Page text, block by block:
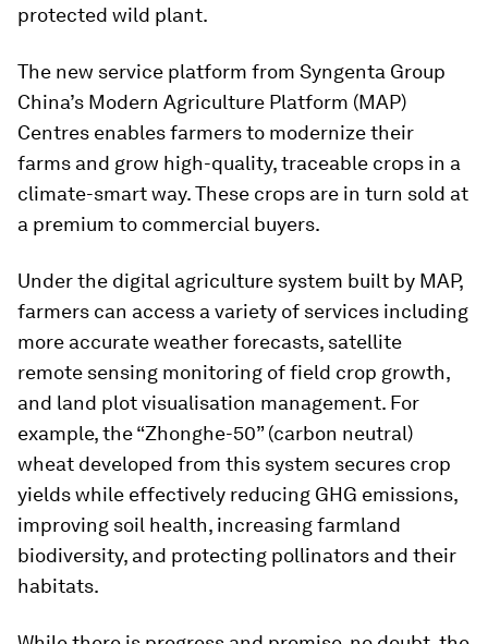
protected wild plant.
The new service platform from Syngenta Group
China’s Modern Agriculture Platform (MAP)
Centres enables farmers to modernize their
farms and grow high-quality, traceable crops in a
climate-smart way. These crops are in turn sold at
a premium to commercial buyers.
Under the digital agriculture system built by MAP,
farmers can access a variety of services including
more accurate weather forecasts, satellite
remote sensing monitoring of field crop growth,
and land plot visualisation management. For
example, the “Zhonghe-50” (carbon neutral)
wheat developed from this system secures crop
yields while effectively reducing GHG emissions,
improving soil health, increasing farmland
biodiversity, and protecting pollinators and their
habitats.